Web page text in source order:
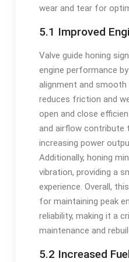
wear and tear for
5.1 Improved
Valve guide honing
engine performance
alignment and
reduces friction and
open and close
and airflow contribute
increasing power
Additionally, honing
vibration, providing a
experience. Overall,
for maintaining peak
reliability, making it a
maintenance and
5.2 Increased